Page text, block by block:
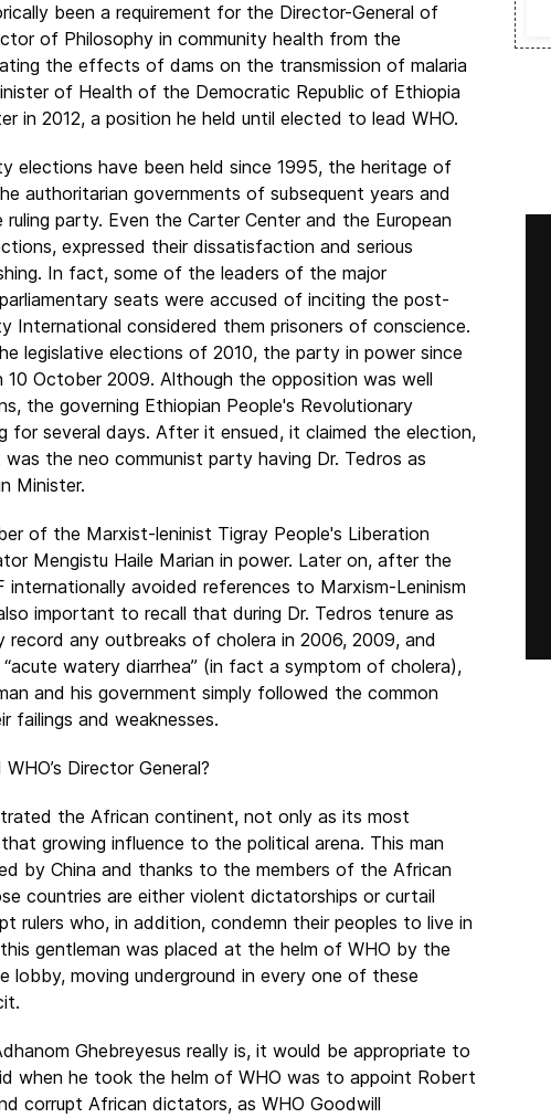
been a requirement for the Director-General of
of Philosophy in community health from the
the effects of dams on the transmission of malaria
of Health of the Democratic Republic of Ethiopia
in 2012, a position he held until elected to lead WHO.
elections have been held since 1995, the heritage of
authoritarian governments of subsequent years and
party. Even the Carter Center and the European
expressed their dissatisfaction and serious
In fact, some of the leaders of the major
seats were accused of inciting the post-
International considered them prisoners of conscience.
legislative elections of 2010, the party in power since
10 October 2009. Although the opposition was well
the governing Ethiopian People's Revolutionary
for several days. After it ensued, it claimed the election,
the neo communist party having Dr. Tedros as
Minister.
of the Marxist-leninist Tigray People's Liberation
Mengistu Haile Marian in power. Later on, after the
avoided references to Marxism-Leninism
important to recall that during Dr. Tedros tenure as
record any outbreaks of cholera in 2006, 2009, and
watery diarrhea” (in fact a symptom of cholera),
and his government simply followed the common
failings and weaknesses.
Director General?
the African continent, not only as its most
growing influence to the political arena. This man
by China and thanks to the members of the African
countries are either violent dictatorships or curtail
rulers who, in addition, condemn their peoples to live in
gentleman was placed at the helm of WHO by the
lobby, moving underground in every one of these
Ghebreyesus really is, it would be appropriate to
when he took the helm of WHO was to appoint Robert
corrupt African dictators, as WHO Goodwill